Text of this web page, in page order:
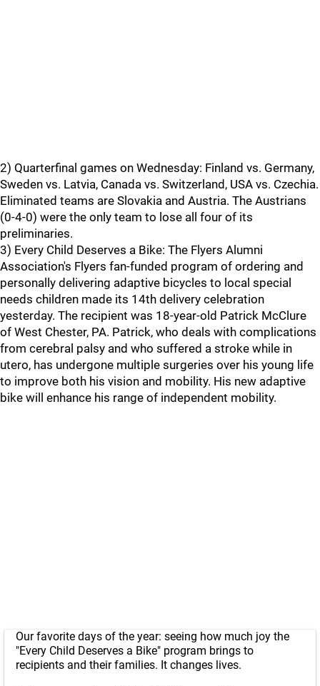
2) Quarterfinal games on Wednesday: Finland vs. Germany,
Sweden vs. Latvia, Canada vs. Switzerland, USA vs. Czechia.
Eliminated teams are Slovakia and Austria. The Austrians
(0-4-0) were the only team to lose all four of its
preliminaries.
3) Every Child Deserves a Bike: The Flyers Alumni
Association's Flyers fan-funded program of ordering and
personally delivering adaptive bicycles to local special
needs children made its 14th delivery celebration
yesterday. The recipient was 18-year-old Patrick McClure
of West Chester, PA. Patrick, who deals with complications
from cerebral palsy and who suffered a stroke while in
utero, has undergone multiple surgeries over his young life
to improve both his vision and mobility. His new adaptive
bike will enhance his range of independent mobility.
Our favorite days of the year: seeing how much joy the
"Every Child Deserves a Bike" program brings to
recipients and their families. It changes lives.